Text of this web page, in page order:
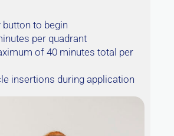
button to begin
per quadrant
of 40 minutes total per
insertions during application